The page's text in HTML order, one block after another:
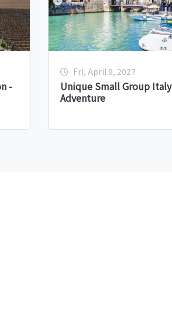
-
Fri, April 9, 2027
Unique Small Group Italy
Adventure